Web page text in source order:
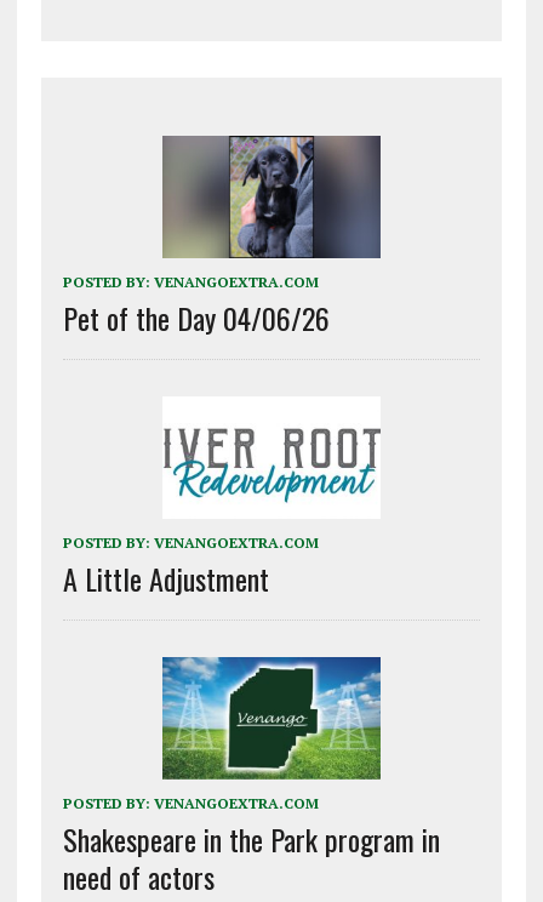
POSTED BY: VENANGOEXTRA.COM
Pet of the Day 04/06/26
POSTED BY: VENANGOEXTRA.COM
A Little Adjustment
POSTED BY: VENANGOEXTRA.COM
Shakespeare in the Park program in
need of actors